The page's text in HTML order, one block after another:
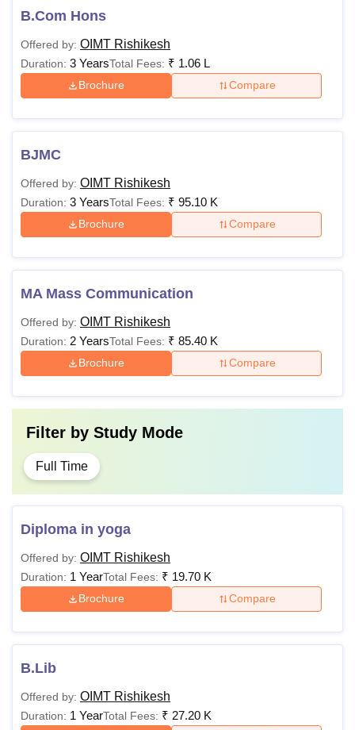
B.Com Hons
Offered by: OIMT Rishikesh
Duration: 3 YearsTotal Fees: ₹ 1.06 L
Brochure Compare
BJMC
Offered by: OIMT Rishikesh
Duration: 3 YearsTotal Fees: ₹ 95.10 K
Brochure Compare
MA Mass Communication
Offered by: OIMT Rishikesh
Duration: 2 YearsTotal Fees: ₹ 85.40 K
Brochure Compare
Filter by Study Mode
Full Time
Diploma in yoga
Offered by: OIMT Rishikesh
Duration: 1 YearTotal Fees: ₹ 19.70 K
Brochure Compare
B.Lib
Offered by: OIMT Rishikesh
Duration: 1 YearTotal Fees: ₹ 27.20 K